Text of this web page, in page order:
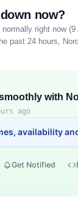
now?
right now
past 24 hours,
with
ago
availability
Get Notified